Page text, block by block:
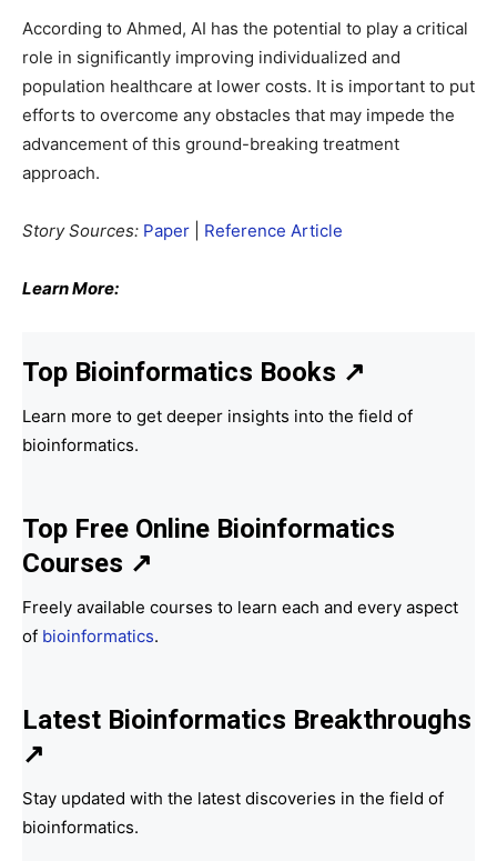
According to Ahmed, AI has the potential to play a critical
role in significantly improving individualized and
population healthcare at lower costs. It is important to put
efforts to overcome any obstacles that may impede the
advancement of this ground-breaking treatment
approach.
Story Sources: Paper Reference Article
Learn More:
Top Bioinformatics Books ↗
Learn more to get deeper insights into the field of
bioinformatics.
Top Free Online Bioinformatics
Courses ↗
Freely available courses to learn each and every aspect
of bioinformatics.
Latest Bioinformatics Breakthroughs
↗
Stay updated with the latest discoveries in the field of
bioinformatics.